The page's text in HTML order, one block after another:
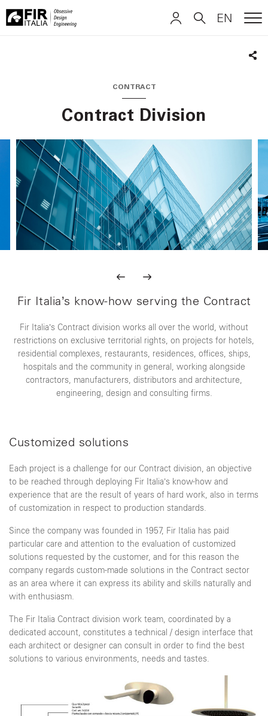
EN
CONTRACT
Contract Division
Fir Italia’s know-how serving the Contract
Fir Italia’s Contract division works all over the world, without
restrictions on exclusive territorial rights, on projects for hotels,
residential complexes, restaurants, residences, offices, ships,
hospitals and the community in general, working alongside
contractors, manufacturers, distributors and architecture,
engineering, design and consulting firms.
Customized solutions
Each project is a challenge for our Contract division, an objective
to be reached through deploying Fir Italia’s know-how and
experience that are the result of years of hard work, also in terms
of customization in respect to production standards.
Since the company was founded in 1957, Fir Italia has paid
particular care and attention to the evaluation of customized
solutions requested by the customer, and for this reason the
company regards custom-made solutions in the Contract sector
as an area where it can express its ability and skills naturally and
with enthusiasm.
The Fir Italia Contract division work team, coordinated by a
dedicated account, constitutes a technical / design interface that
each architect or designer can consult in order to find the best
solutions to various environments, needs and tastes.
ENGLISH
ENGLISH